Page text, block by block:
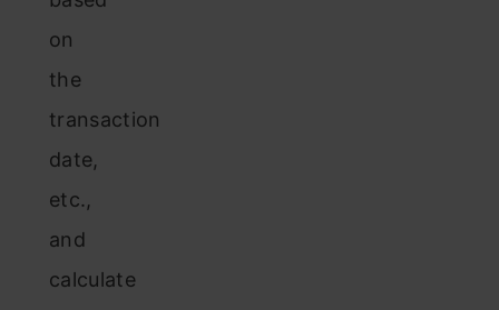
on
the
transaction
date,
etc.,
and
calculate